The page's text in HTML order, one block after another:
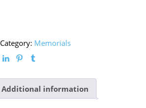
Category: Memorials
Additional information